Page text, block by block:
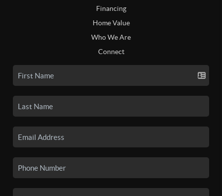
Financing
Home Value
Who We Are
Connect